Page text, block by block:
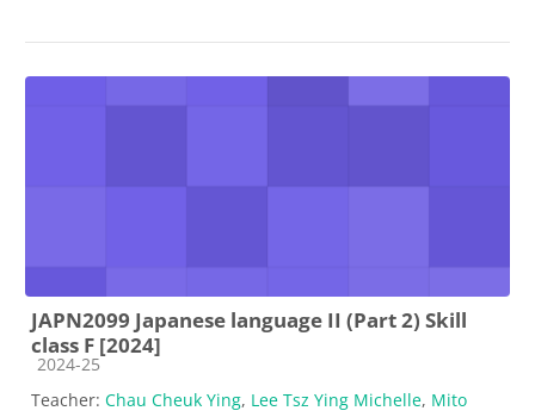
JAPN2099 Japanese language II (Part 2) Skill
class F [2024]
Course category
2024-25
Teacher: Chau Cheuk Ying, Lee Tsz Ying Michelle, Mito